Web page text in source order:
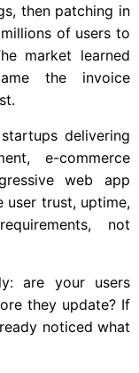
then patching in
of users to
market learned
the invoice
delivering
e-commerce
web app
user trust, uptime,
not
are your users
they update? If
noticed what